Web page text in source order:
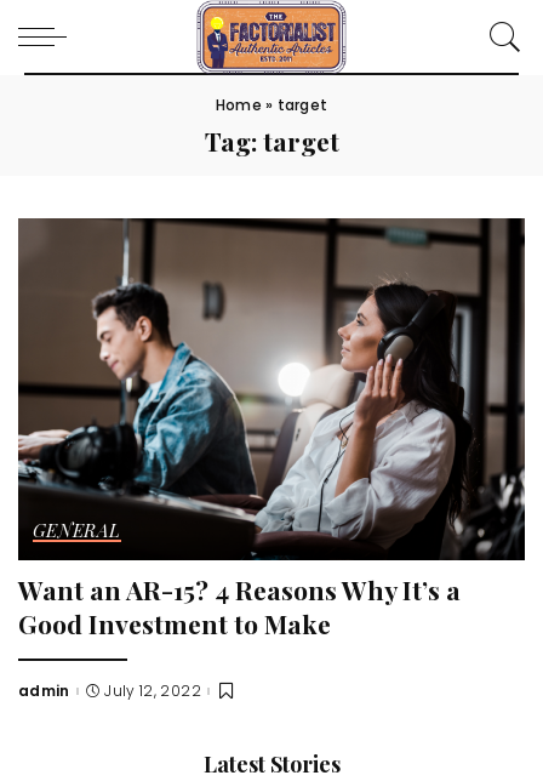
Home » target
Tag:target
GENERAL
Want an AR-15? 4 Reasons Why It’s a
Good Investment to Make
Posted
admin July 12, 2022
Latest Stories